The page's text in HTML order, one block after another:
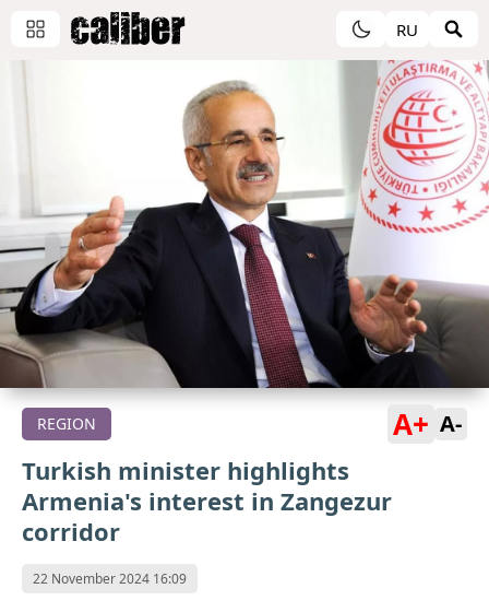
RU
REGION A+ A-
Turkish minister highlights
Armenia's interest in Zangezur
corridor
22 November 2024 16:09